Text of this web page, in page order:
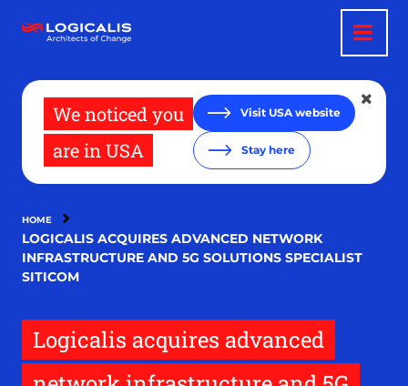
main
We noticed you
are in USA
Visit USA website
Stay here
HOME
LOGICALIS ACQUIRES ADVANCED NETWORK
INFRASTRUCTURE AND 5G SOLUTIONS SPECIALIST
SITICOM
Logicalis acquires advanced